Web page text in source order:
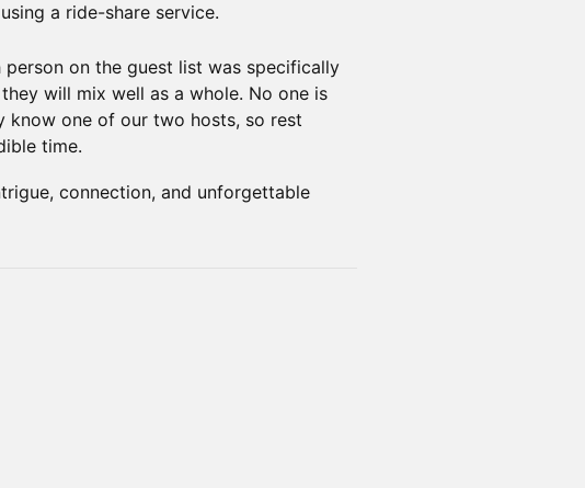
a ride-share service.
person on the guest list was specifically
will mix well as a whole. No one is
know one of our two hosts, so rest
time.
connection, and unforgettable